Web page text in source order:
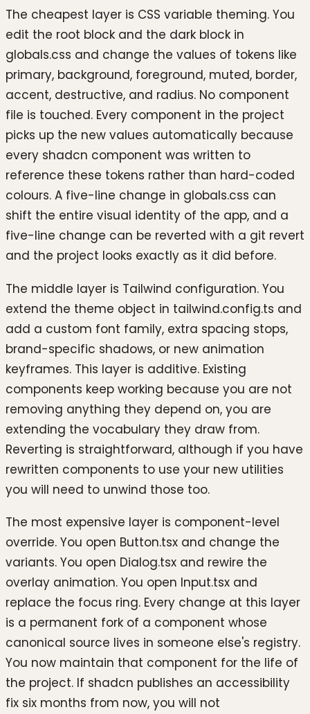
The cheapest layer is CSS variable theming. You
edit the root block and the dark block in
globals.css and change the values of tokens like
primary, background, foreground, muted, border,
accent, destructive, and radius. No component
file is touched. Every component in the project
picks up the new values automatically because
every shadcn component was written to
reference these tokens rather than hard-coded
colours. A five-line change in globals.css can
shift the entire visual identity of the app, and a
five-line change can be reverted with a git revert
and the project looks exactly as it did before.
The middle layer is Tailwind configuration. You
extend the theme object in tailwind.config.ts and
add a custom font family, extra spacing stops,
brand-specific shadows, or new animation
keyframes. This layer is additive. Existing
components keep working because you are not
removing anything they depend on, you are
extending the vocabulary they draw from.
Reverting is straightforward, although if you have
rewritten components to use your new utilities
you will need to unwind those too.
The most expensive layer is component-level
override. You open Button.tsx and change the
variants. You open Dialog.tsx and rewire the
overlay animation. You open Input.tsx and
replace the focus ring. Every change at this layer
is a permanent fork of a component whose
canonical source lives in someone else's registry.
You now maintain that component for the life of
the project. If shadcn publishes an accessibility
fix six months from now, you will not